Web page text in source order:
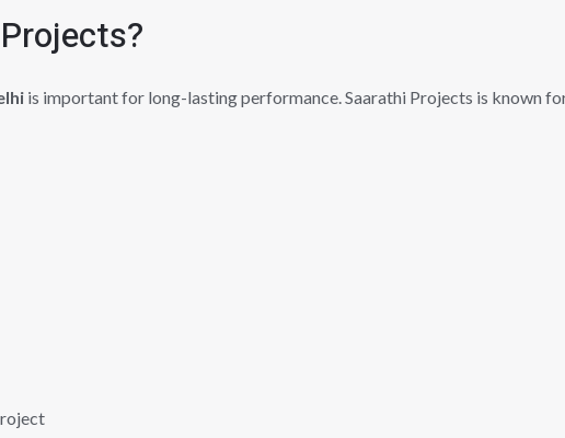
is important for long-lasting performance. Saarathi Projects is known